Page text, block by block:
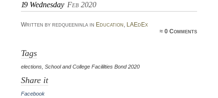
19 Wednesday Feb 2020
Written by redqueeninla in Education, LAEdEx
≈0 Comments
Tags
elections, School and College Facililties Bond 2020
Share it
Facebook